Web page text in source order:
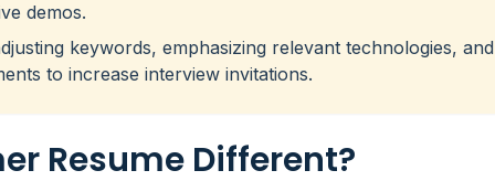
demos.
keywords, emphasizing relevant technologies, and
to increase interview invitations.
Resume Different?